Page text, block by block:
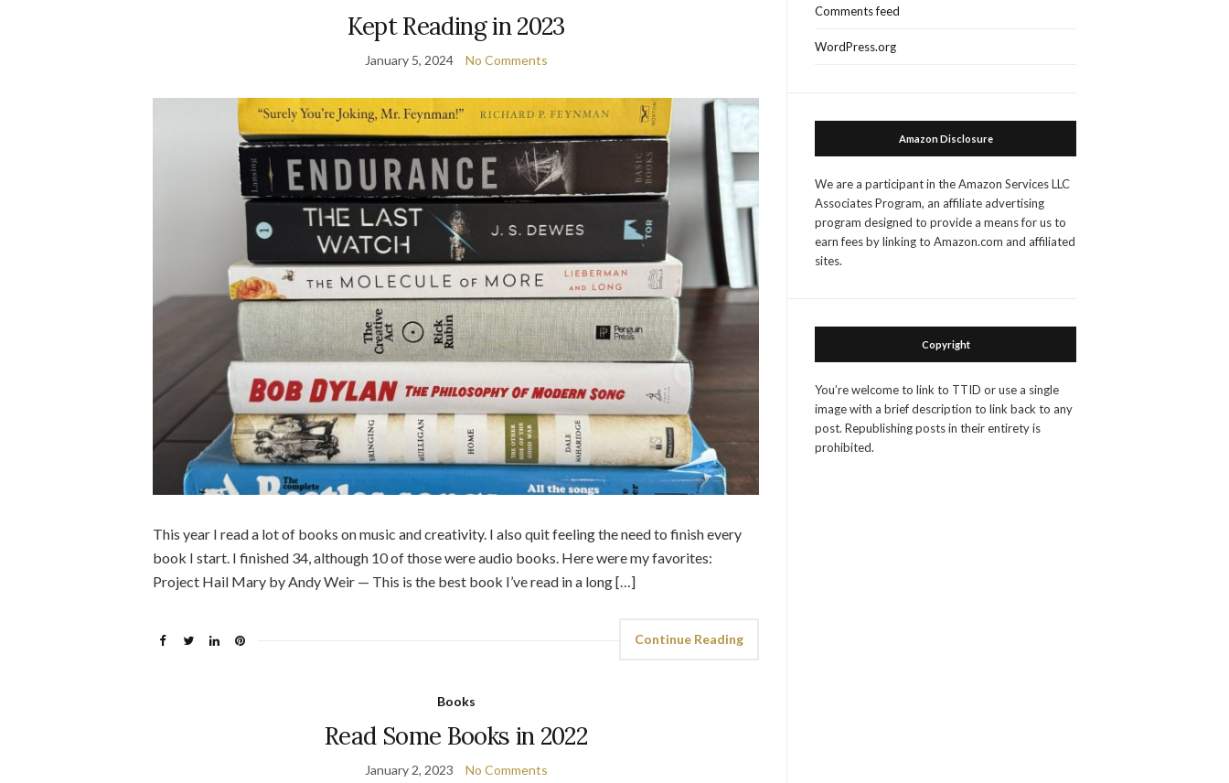
Kept Reading in 2023
January 5, 2024 No Comments
This year I read a lot of books on music and creativity. I also quit feeling the need to finish every
book I start. I finished 34, although 10 of those were audio books. Here were my favorites:
Project Hail Mary by Andy Weir — This is the best book I’ve read in a long […]
Continue Reading
Books
Read Some Books in 2022
January 2, 2023 No Comments
Comments feed
WordPress.org
Amazon Disclosure
We are a participant in the Amazon Services LLC
Associates Program, an affiliate advertising
program designed to provide a means for us to
earn fees by linking to Amazon.com and affiliated
sites.
Copyright
You’re welcome to link to TTID or use a single
image with a brief description to link back to any
post. Republishing posts in their entirety is
prohibited.